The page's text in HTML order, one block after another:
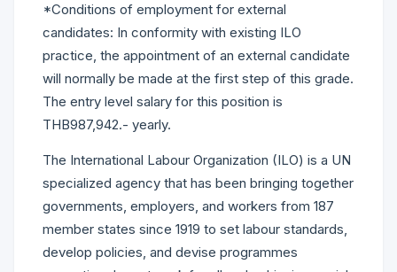
*Conditions of employment for external
candidates: In conformity with existing ILO
practice, the appointment of an external candidate
will normally be made at the first step of this grade.
The entry level salary for this position is
THB987,942.- yearly.
The International Labour Organization (ILO) is a UN
specialized agency that has been bringing together
governments, employers, and workers from 187
member states since 1919 to set labour standards,
develop policies, and devise programmes